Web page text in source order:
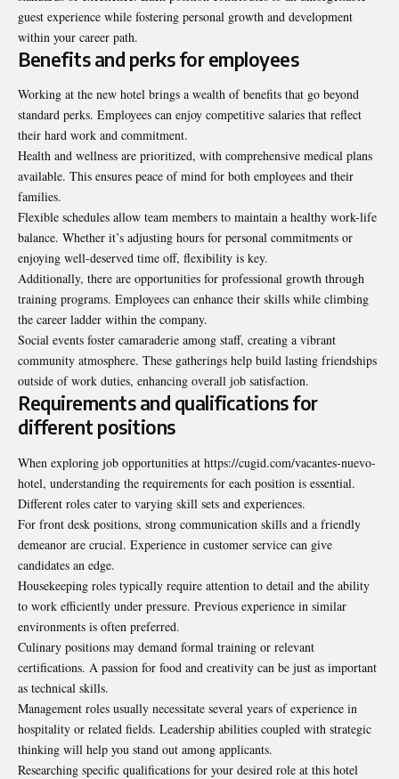
guest experience while fostering personal growth and development
within your career path.
Benefits and perks for employees
Working at the new hotel brings a wealth of benefits that go beyond
standard perks. Employees can enjoy competitive salaries that reflect
their hard work and commitment.
Health and wellness are prioritized, with comprehensive medical plans
available. This ensures peace of mind for both employees and their
families.
Flexible schedules allow team members to maintain a healthy work-life
balance. Whether it’s adjusting hours for personal commitments or
enjoying well-deserved time off, flexibility is key.
Additionally, there are opportunities for professional growth through
training programs. Employees can enhance their skills while climbing
the career ladder within the company.
Social events foster camaraderie among staff, creating a vibrant
community atmosphere. These gatherings help build lasting friendships
outside of work duties, enhancing overall job satisfaction.
Requirements and qualifications for
different positions
When exploring job opportunities at https://cugid.com/vacantes-nuevo-
hotel, understanding the requirements for each position is essential.
Different roles cater to varying skill sets and experiences.
For front desk positions, strong communication skills and a friendly
demeanor are crucial. Experience in customer service can give
candidates an edge.
Housekeeping roles typically require attention to detail and the ability
to work efficiently under pressure. Previous experience in similar
environments is often preferred.
Culinary positions may demand formal training or relevant
certifications. A passion for food and creativity can be just as important
as technical skills.
Management roles usually necessitate several years of experience in
hospitality or related fields. Leadership abilities coupled with strategic
thinking will help you stand out among applicants.
Researching specific qualifications for your desired role at this hotel